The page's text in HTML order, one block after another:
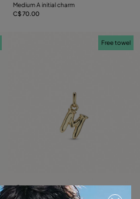
Medium A initial charm
C$ 70.00
Free towel